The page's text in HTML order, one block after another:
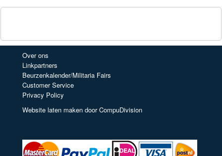
Over ons
Linkpartners
Beurzenkalender/Militaria Fairs
Customer Service
Privacy Policy
Website laten maken door CompuDivision